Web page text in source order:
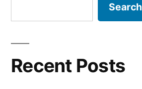
Search
Recent Posts